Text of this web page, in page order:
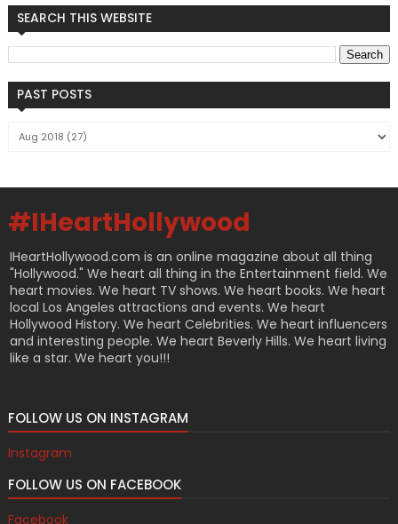
SEARCH THIS WEBSITE
PAST POSTS
#IHeartHollywood
IHeartHollywood.com is an online magazine about all thing
"Hollywood." We heart all thing in the Entertainment field. We
heart movies. We heart TV shows. We heart books. We heart
local Los Angeles attractions and events. We heart
Hollywood History. We heart Celebrities. We heart influencers
and interesting people. We heart Beverly Hills. We heart living
like a star. We heart you!!!
FOLLOW US ON INSTAGRAM
Instagram
FOLLOW US ON FACEBOOK
Facebook